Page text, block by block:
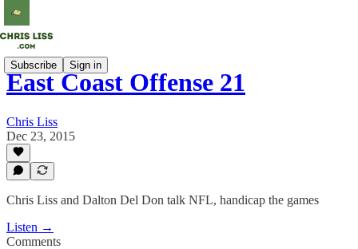
Subscribe Sign in
East Coast Offense 21
Chris Liss
Dec 23, 2015
Chris Liss and Dalton Del Don talk NFL, handicap the games
Listen →
Comments